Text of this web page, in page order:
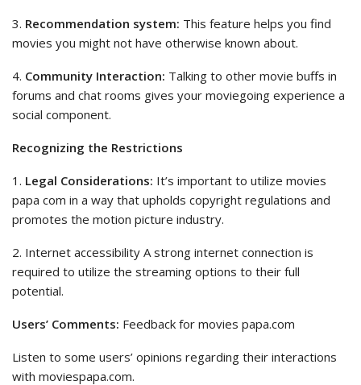
3. Recommendation system: This feature helps you find
movies you might not have otherwise known about.
4. Community Interaction: Talking to other movie buffs in
forums and chat rooms gives your moviegoing experience a
social component.
Recognizing the Restrictions
1. Legal Considerations: It’s important to utilize movies
papa com in a way that upholds copyright regulations and
promotes the motion picture industry.
2. Internet accessibility A strong internet connection is
required to utilize the streaming options to their full
potential.
Users’ Comments: Feedback for movies papa.com
Listen to some users’ opinions regarding their interactions
with moviespapa.com.